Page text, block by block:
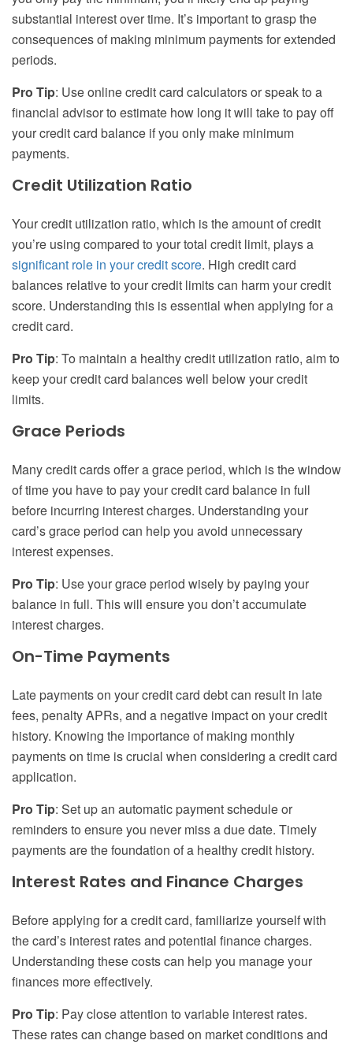
substantial interest over time. It’s important to grasp the
consequences of making minimum payments for extended
periods.
Pro Tip: Use online credit card calculators or speak to a
financial advisor to estimate how long it will take to pay off
your credit card balance if you only make minimum
payments.
Credit Utilization Ratio
Your credit utilization ratio, which is the amount of credit
you’re using compared to your total credit limit, plays a
significant role in your credit score. High credit card
balances relative to your credit limits can harm your credit
score. Understanding this is essential when applying for a
credit card.
Pro Tip: To maintain a healthy credit utilization ratio, aim to
keep your credit card balances well below your credit
limits.
Grace Periods
Many credit cards offer a grace period, which is the window
of time you have to pay your credit card balance in full
before incurring interest charges. Understanding your
card’s grace period can help you avoid unnecessary
interest expenses.
Pro Tip: Use your grace period wisely by paying your
balance in full. This will ensure you don’t accumulate
interest charges.
On-Time Payments
Late payments on your credit card debt can result in late
fees, penalty APRs, and a negative impact on your credit
history. Knowing the importance of making monthly
payments on time is crucial when considering a credit card
application.
Pro Tip: Set up an automatic payment schedule or
reminders to ensure you never miss a due date. Timely
payments are the foundation of a healthy credit history.
Interest Rates and Finance Charges
Before applying for a credit card, familiarize yourself with
the card’s interest rates and potential finance charges.
Understanding these costs can help you manage your
finances more effectively.
Pro Tip: Pay close attention to variable interest rates.
These rates can change based on market conditions and